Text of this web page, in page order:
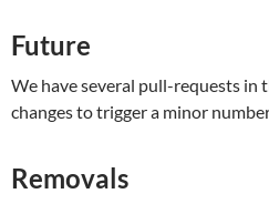
Future
We have several pull-requests in
changes to trigger a minor
Removals